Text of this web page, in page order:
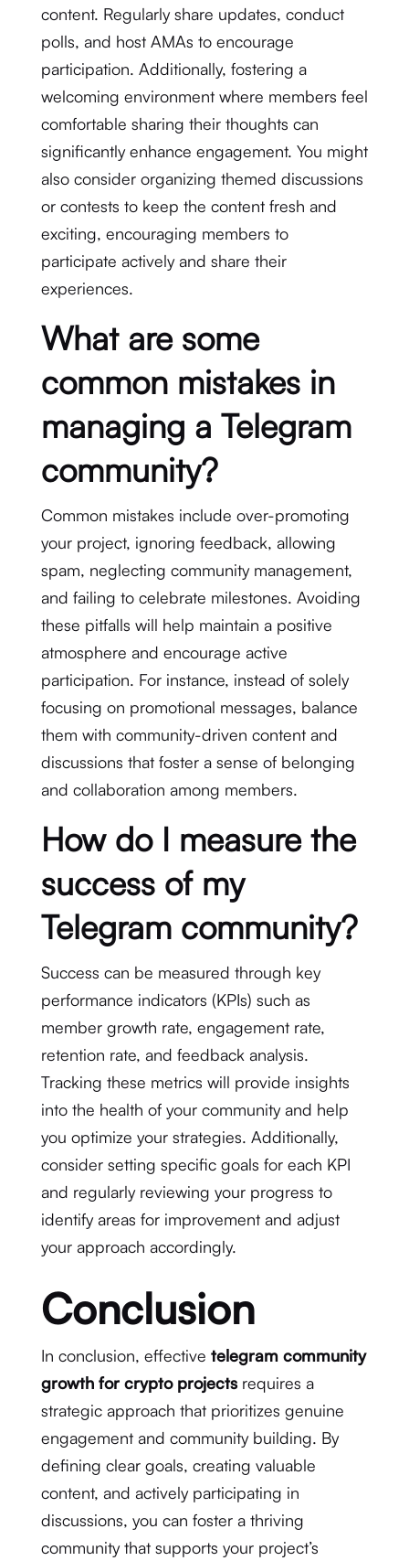
content. Regularly share updates, conduct
polls, and host AMAs to encourage
participation. Additionally, fostering a
welcoming environment where members feel
comfortable sharing their thoughts can
significantly enhance engagement. You might
also consider organizing themed discussions
or contests to keep the content fresh and
exciting, encouraging members to
participate actively and share their
experiences.
What are some
common mistakes in
managing a Telegram
community?
Common mistakes include over-promoting
your project, ignoring feedback, allowing
spam, neglecting community management,
and failing to celebrate milestones. Avoiding
these pitfalls will help maintain a positive
atmosphere and encourage active
participation. For instance, instead of solely
focusing on promotional messages, balance
them with community-driven content and
discussions that foster a sense of belonging
and collaboration among members.
How do I measure the
success of my
Telegram community?
Success can be measured through key
performance indicators (KPIs) such as
member growth rate, engagement rate,
retention rate, and feedback analysis.
Tracking these metrics will provide insights
into the health of your community and help
you optimize your strategies. Additionally,
consider setting specific goals for each KPI
and regularly reviewing your progress to
identify areas for improvement and adjust
your approach accordingly.
Conclusion
In conclusion, effective telegram community
growth for crypto projectsrequires a
strategic approach that prioritizes genuine
engagement and community building. By
defining clear goals, creating valuable
content, and actively participating in
discussions, you can foster a thriving
community that supports your project’s